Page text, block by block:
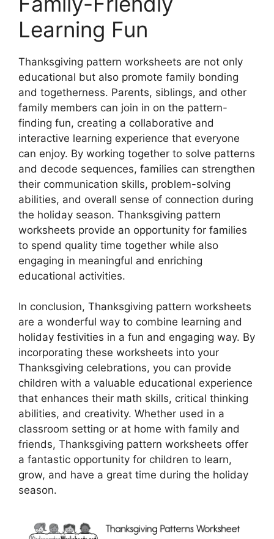
Learning Fun
Thanksgiving pattern worksheets are not only
educational but also promote family bonding
and togetherness. Parents, siblings, and other
family members can join in on the pattern-
finding fun, creating a collaborative and
interactive learning experience that everyone
can enjoy. By working together to solve patterns
and decode sequences, families can strengthen
their communication skills, problem-solving
abilities, and overall sense of connection during
the holiday season. Thanksgiving pattern
worksheets provide an opportunity for families
to spend quality time together while also
engaging in meaningful and enriching
educational activities.
In conclusion, Thanksgiving pattern worksheets
are a wonderful way to combine learning and
holiday festivities in a fun and engaging way. By
incorporating these worksheets into your
Thanksgiving celebrations, you can provide
children with a valuable educational experience
that enhances their math skills, critical thinking
abilities, and creativity. Whether used in a
classroom setting or at home with family and
friends, Thanksgiving pattern worksheets offer
a fantastic opportunity for children to learn,
grow, and have a great time during the holiday
season.